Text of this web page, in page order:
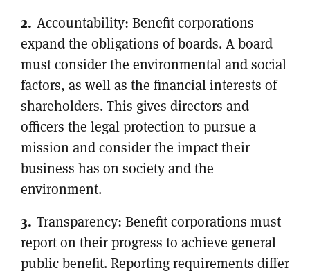
Accountability: Benefit corporations
expand the obligations of boards. A board
must consider the environmental and social
factors, as well as the financial interests of
shareholders. This gives directors and
officers the legal protection to pursue a
mission and consider the impact their
business has on society and the
environment.
Transparency: Benefit corporations must
report on their progress to achieve general
public benefit. Reporting requirements differ